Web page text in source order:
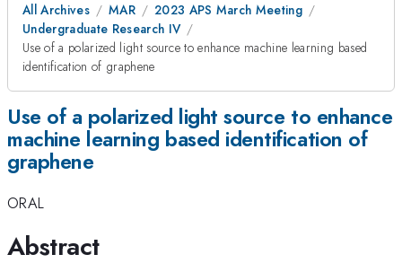
All Archives MAR
2023 APS March Meeting
Undergraduate Research IV
Use of a polarized light source to enhance machine learning based
identification of graphene
Use of a polarized light source to enhance
machine learning based identification of
graphene
ORAL
Abstract